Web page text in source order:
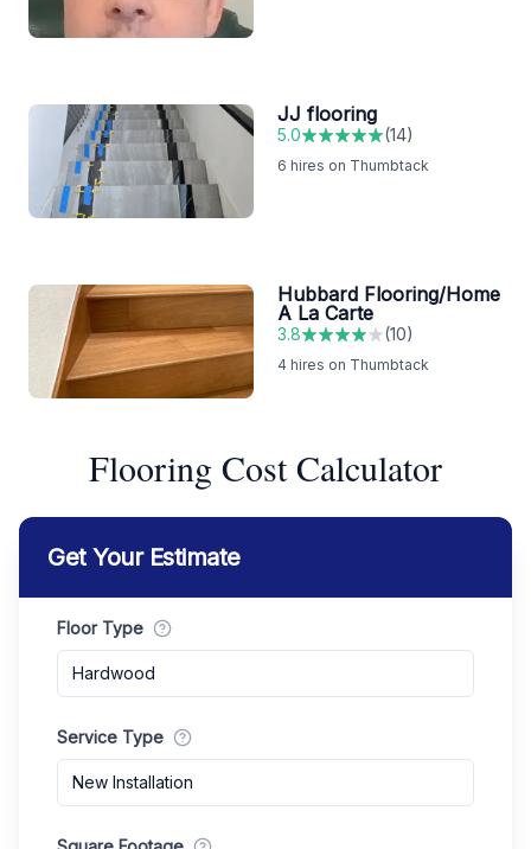
JJ flooring
5.0 (14)
6 hires on Thumbtack
Hubbard Flooring/Home
A La Carte
3.8 (10)
4 hires on Thumbtack
Flooring Cost Calculator
Get Your Estimate
Floor Type
Hardwood
Service Type
New Installation